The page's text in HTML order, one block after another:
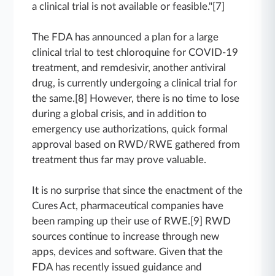
a clinical trial is not available or feasible."[7]
The FDA has announced a plan for a large
clinical trial to test chloroquine for COVID-19
treatment, and remdesivir, another antiviral
drug, is currently undergoing a clinical trial for
the same.[8] However, there is no time to lose
during a global crisis, and in addition to
emergency use authorizations, quick formal
approval based on RWD/RWE gathered from
treatment thus far may prove valuable.
It is no surprise that since the enactment of the
Cures Act, pharmaceutical companies have
been ramping up their use of RWE.[9] RWD
sources continue to increase through new
apps, devices and software. Given that the
FDA has recently issued guidance and